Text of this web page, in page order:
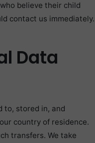
believe their child
contact us immediately.
Data
to, stored in, and
country of residence.
transfers. We take